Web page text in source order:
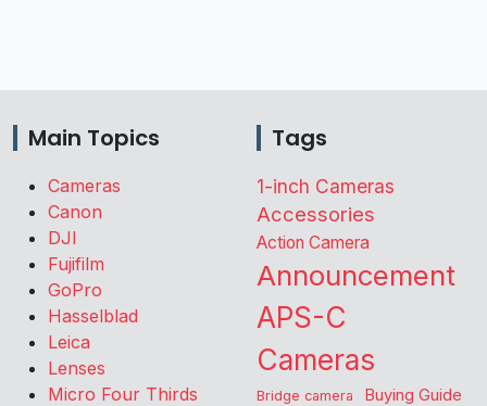
Main Topics
Cameras
Canon
DJI
Fujifilm
GoPro
Hasselblad
Leica
Lenses
Micro Four Thirds
Tags
1-inch Cameras
Accessories
Action Camera
Announcement
APS-C
Cameras
Bridge camera Buying Guide